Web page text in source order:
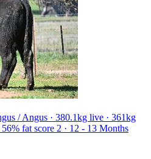
/ Angus · 380.1kg live · 361kg
fat score 2 · 12 - 13 Months